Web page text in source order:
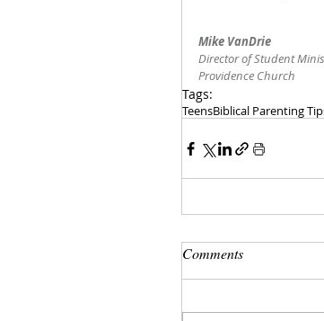
Mike VanDrie
Director of Student
Providence Church
Tags:
TeensBiblical Parenting
Comments